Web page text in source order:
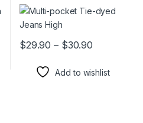
$29.90 – $30.90Price
Add to wishlist